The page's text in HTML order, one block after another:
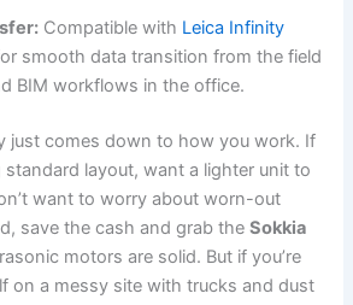
Compatible with Leica Infinity
smooth data transition from the field
BIM workflows in the office.
just comes down to how you work. If
standard layout, want a lighter unit to
want to worry about worn-out
save the cash and grab theSokkia
motors are solid. But if you’re
on a messy site with trucks and dust